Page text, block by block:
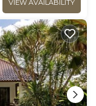
VIEW AVAILABILITY